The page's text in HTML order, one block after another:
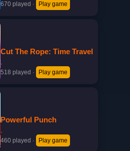
670 played · Play game
Cut The Rope: Time Travel
·
518 played · Play game
Powerful Punch
·
460 played · Play game